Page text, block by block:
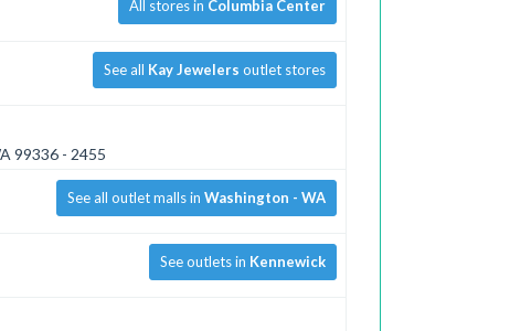
All stores in Columbia Center
See all Kay Jewelers outlet stores
99336 - 2455
See all outlet malls in Washington - WA
See outlets in Kennewick